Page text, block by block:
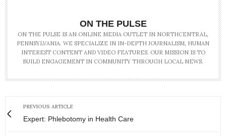
ON THE PULSE
ON THE PULSE IS AN ONLINE MEDIA OUTLET IN NORTHCENTRAL,
PENNSYLVANIA. WE SPECIALIZE IN IN-DEPTH JOURNALISM, HUMAN
INTEREST CONTENT AND VIDEO FEATURES. OUR MISSION IS TO
BUILD ENGAGEMENT IN COMMUNITY THROUGH LOCAL NEWS.
PREVIOUS ARTICLE
Expert: Phlebotomy in Health Care